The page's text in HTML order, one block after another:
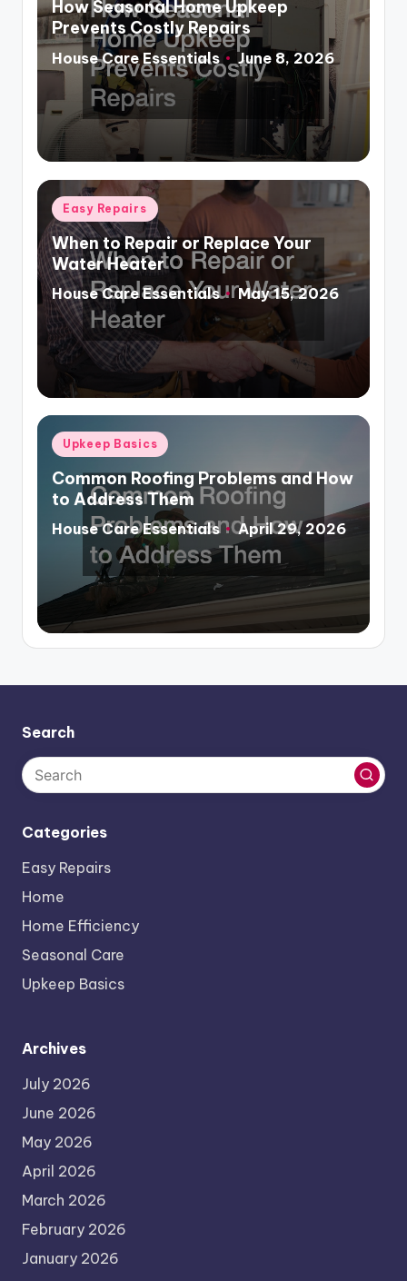
How Seasonal Home Upkeep
Prevents Costly Repairs
Posted
House Care Essentials June 8, 2026
Posted
in
Easy Repairs
When to Repair or Replace Your
Water Heater
Posted
by
House Care Essentials May 15, 2026
Posted
in
Upkeep Basics
Common Roofing Problems and How
to Address Them
Posted
House Care Essentials April 29, 2026
Search
Categories
Easy Repairs
Home
Home Efficiency
Seasonal Care
Upkeep Basics
Archives
July 2026
June 2026
May 2026
April 2026
March 2026
February 2026
January 2026